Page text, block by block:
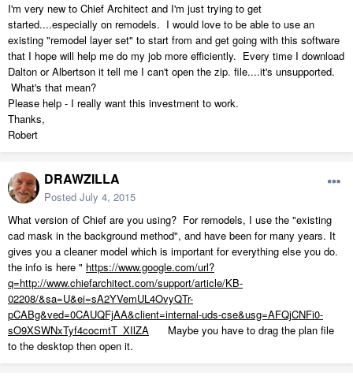
I'm very new to Chief Architect and I'm just trying to get
started....especially on remodels. I would love to be able to use an
existing "remodel layer set" to start from and get going with this software
that I hope will help me do my job more efficiently. Every time I download
Dalton or Albertson it tell me I can't open the zip. file....it's unsupported.
What's that mean?
Please help - I really want this investment to work.
Thanks,
Robert
DRAWZILLA
Posted July 4, 2015
What version of Chief are you using? For remodels, I use the "existing
cad mask in the background method", and have been for many years. It
gives you a cleaner model which is important for everything else you do.
the info is here " https://www.google.com/url?
q=http://www.chiefarchitect.com/support/article/KB-
02208/&sa=U&ei=sA2YVemUL4OvyQTr-
pCABg&ved=0CAUQFjAA&client=internal-uds-cse&usg=AFQjCNFi0-
sO9XSWNxTyf4cocmtT_XIlZA Maybe you have to drag the plan file
to the desktop then open it.